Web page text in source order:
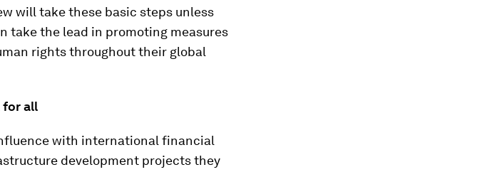
will take these basic steps unless
take the lead in promoting measures
rights throughout their global
for all
with international financial
development projects they